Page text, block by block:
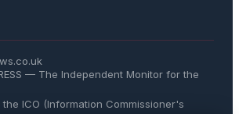
— The Independent Monitor for the
ICO (Information Commissioner's